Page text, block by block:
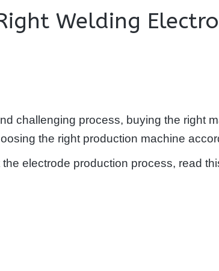
Welding
challenging process, buying the right
the right production machine
electrode production process, read